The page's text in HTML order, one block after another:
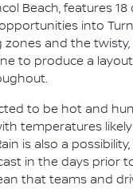
Beach, features 18
into
zones and the
to produce a
to be hot and
temperatures
is also a
in the days prior
that teams and